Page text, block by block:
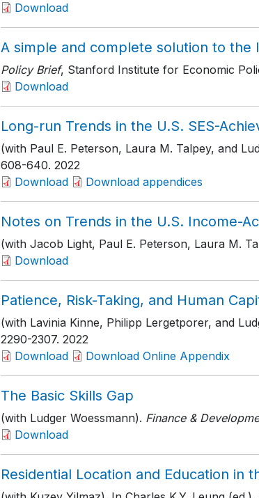
Download
A simple and complete solution to the
Policy Brief, Stanford Institute for Economic
Download
Long-run Trends in the U.S. SES-
(with Paul E. Peterson, Laura M. Talpey, and
608-640. 2022
Download
Download appendices
Notes on Trends in the U.S. Income-
(with Jacob Light, Paul E. Peterson, Laura M.
Download
Patience, Risk-Taking, and Human
(with Lavinia Kinne, Philipp Lergetporer, and
2290-2307. 2022
Download
Download Online Appendix
The Basic Skills Gap
(with Ludger Woessmann). Finance &
Download
Residential Location and Education in